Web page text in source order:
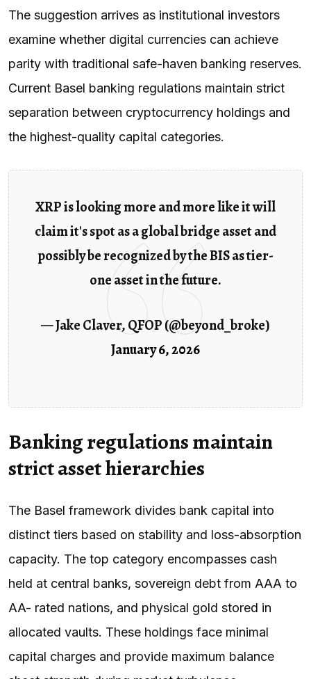
The suggestion arrives as institutional investors
examine whether digital currencies can achieve
parity with traditional safe-haven banking reserves.
Current Basel banking regulations maintain strict
separation between cryptocurrency holdings and
the highest-quality capital categories.
XRP is looking more and more like it will
claim it's spot as a global bridge asset and
possibly be recognized by the BIS as tier-
one asset in the future.
— Jake Claver, QFOP (@beyond_broke)
January 6, 2026
Banking regulations maintain
strict asset hierarchies
The Basel framework divides bank capital into
distinct tiers based on stability and loss-absorption
capacity. The top category encompasses cash
held at central banks, sovereign debt from AAA to
AA- rated nations, and physical gold stored in
allocated vaults. These holdings face minimal
capital charges and provide maximum balance